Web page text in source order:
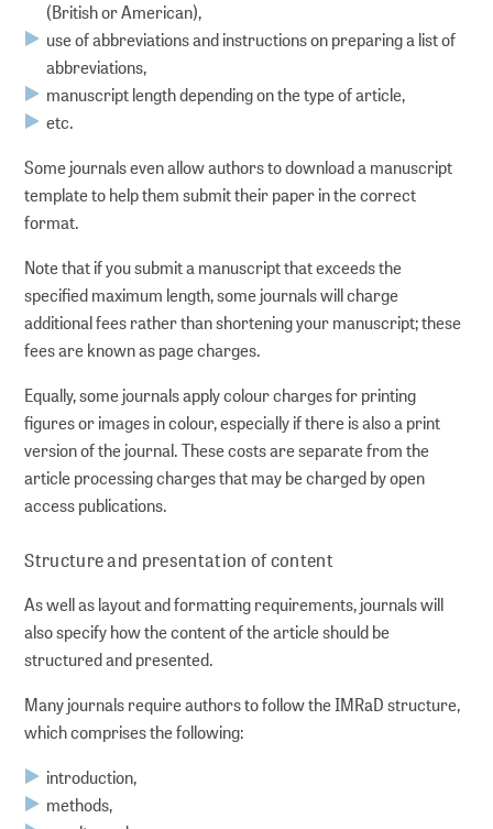
Documenting
Referencing and finding
Archiving
Searching and reusing
DIGITAL PRESERVATION
Strategic DP at ZB MED
Preservation planning
DP Metadata
WORKING FOR YOU
About us
About GMS
(British or American),
use of abbreviations and instructions on preparing a list of
abbreviations,
manuscript length depending on the type of article,
etc.
Some journals even allow authors to download a manuscript
template to help them submit their paper in the correct
format.
Note that if you submit a manuscript that exceeds the
specified maximum length, some journals will charge
additional fees rather than shortening your manuscript; these
fees are known as page charges.
Equally, some journals apply colour charges for printing
figures or images in colour, especially if there is also a print
version of the journal. These costs are separate from the
article processing charges that may be charged by open
access publications.
Structure and presentation of content
As well as layout and formatting requirements, journals will
also specify how the content of the article should be
structured and presented.
Many journals require authors to follow the IMRaD structure,
which comprises the following:
introduction,
methods,